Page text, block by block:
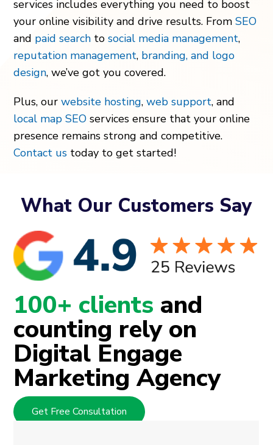
services includes everything you need to boost
your online visibility and drive results. FromSEO
and paid search tosocial media management,
reputation management, branding, and logo
design, we’ve got you covered.
Plus, ourwebsite hosting,web support, and
local map SEO services ensure that your online
presence remains strong and competitive.
Contact us today to get started!
What Our Customers Say
100+ clients and
counting rely on
Digital Engage
Marketing Agency
Get Free Consultation